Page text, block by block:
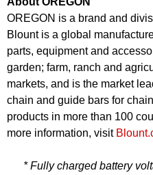
OREGON is a brand and
Blount is a global
parts, equipment and
garden; farm, ranch and
markets, and is the market
chain and guide bars for
products in more than 100
more information, visit
* Fully charged battery